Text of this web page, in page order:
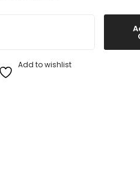
Fleece Jogger Pants Black /
Add to wishlist